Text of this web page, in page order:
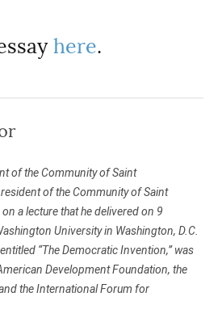
here.
of the Community of Saint
of the Community of Saint
a lecture that he delivered on 9
University in Washington, D.C.
“The Democratic Invention,” was
Development Foundation, the
the International Forum for